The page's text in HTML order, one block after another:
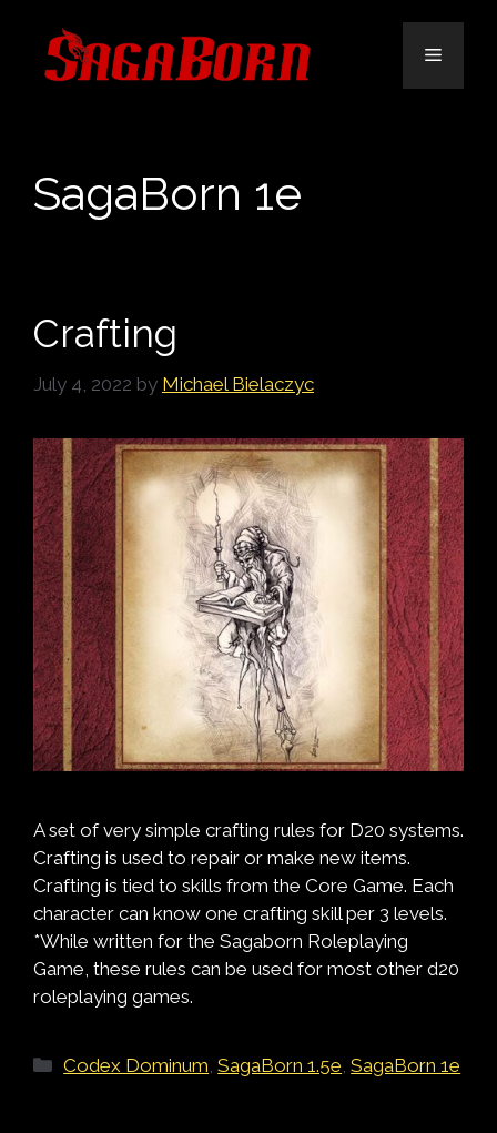
content
Menu
SagaBorn 1e
Crafting
July 4, 2022 by Michael Bielaczyc
A set of very simple crafting rules for D20 systems.
Crafting is used to repair or make new items.
Crafting is tied to skills from the Core Game. Each
character can know one crafting skill per 3 levels.
*While written for the Sagaborn Roleplaying
Game, these rules can be used for most other d20
roleplaying games.
Categories
Codex Dominum ,SagaBorn 1.5e ,SagaBorn 1e